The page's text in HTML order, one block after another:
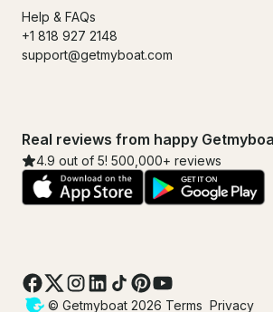
Help & FAQs
+1 818 927 2148
support@getmyboat.com
Real reviews from happy
4.9 out of 5! 500,000+ reviews
© Getmyboat 2026 Terms Privacy